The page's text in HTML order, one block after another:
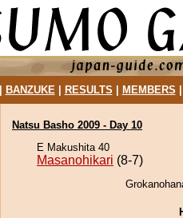
BANZUKE| RESULTS MEMBERS
Natsu Basho 2009 - Day 10
E Makushita 40
Masanohikari (8-7)